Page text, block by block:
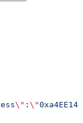
\" : \"